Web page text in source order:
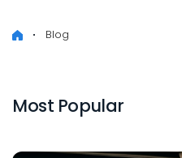
Blog
Most Popular